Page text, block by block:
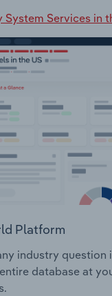
System Services in
Platform
industry question
database at